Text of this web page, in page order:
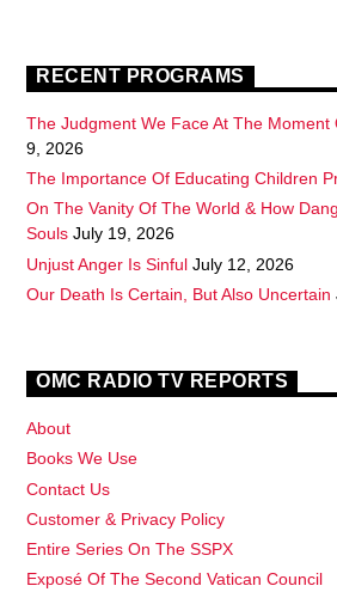
RECENT PROGRAMS
The Judgment We Face At The Moment
9, 2026
The Importance Of Educating Children
On The Vanity Of The World & How
Souls July 19, 2026
Unjust Anger Is Sinful July 12, 2026
Our Death Is Certain, But Also Uncertain
OMC RADIO TV REPORTS
About
Books We Use
Contact Us
Customer & Privacy Policy
Entire Series On The SSPX
Exposé Of The Second Vatican Council